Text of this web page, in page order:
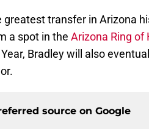
greatest transfer in Arizona
a spot in the Arizona Ring of
Bradley will also
source on Google